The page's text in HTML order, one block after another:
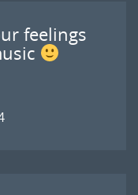
feelings